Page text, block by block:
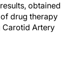
obtained
drug therapy
Carotid Artery